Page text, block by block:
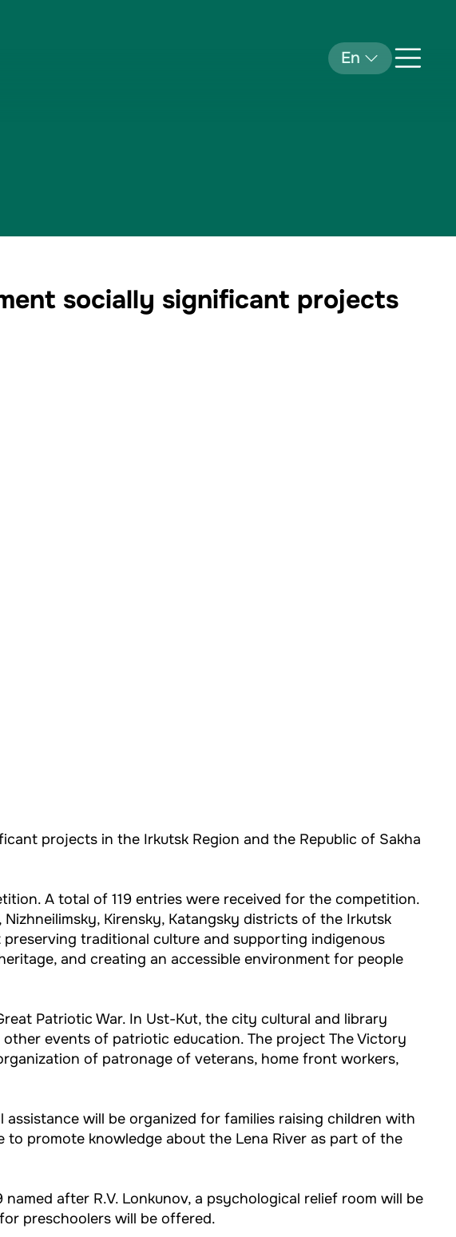
En
socially significant projects
projects in the Irkutsk Region and the Republic of Sakha
A total of 119 entries were received for the competition.
Kirensky, Katangsky districts of the Irkutsk
preserving traditional culture and supporting indigenous
and creating an accessible environment for people
Patriotic War. In Ust-Kut, the city cultural and library
events of patriotic education. The project The Victory
of patronage of veterans, home front workers,
will be organized for families raising children with
promote knowledge about the Lena River as part of the
after R.V. Lonkunov, a psychological relief room will be
preschoolers will be offered.